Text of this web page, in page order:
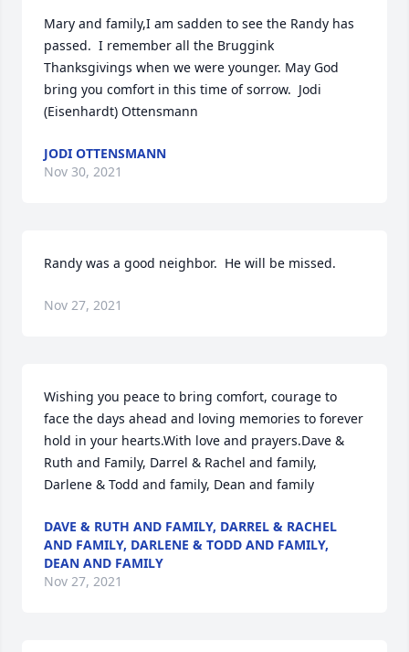
Mary and family,I am sadden to see the Randy has
passed.  I remember all the Bruggink
Thanksgivings when we were younger. May God
bring you comfort in this time of sorrow.  Jodi
(Eisenhardt) Ottensmann
JODI OTTENSMANN
Nov 30, 2021
Randy was a good neighbor.  He will be missed.
Nov 27, 2021
Wishing you peace to bring comfort, courage to
face the days ahead and loving memories to forever
hold in your hearts.With love and prayers.Dave &
Ruth and Family, Darrel & Rachel and family,
Darlene & Todd and family, Dean and family
DAVE & RUTH AND FAMILY, DARREL & RACHEL
AND FAMILY, DARLENE & TODD AND FAMILY,
DEAN AND FAMILY
Nov 27, 2021